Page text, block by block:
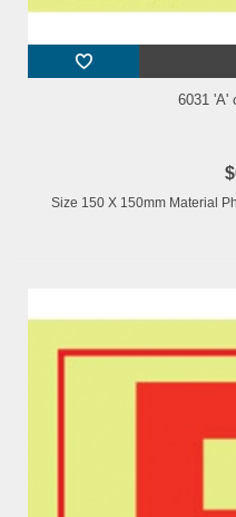
6031 'A'
Size 150 X 150mm Material